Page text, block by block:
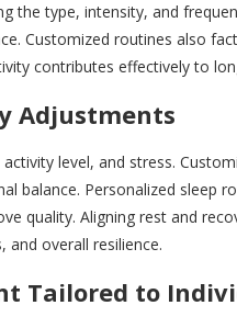
the type, intensity, and
Customized routines also
contributes effectively to
Adjustments
level, and stress.
balance. Personalized sleep
quality. Aligning rest and
and overall resilience.
Tailored to